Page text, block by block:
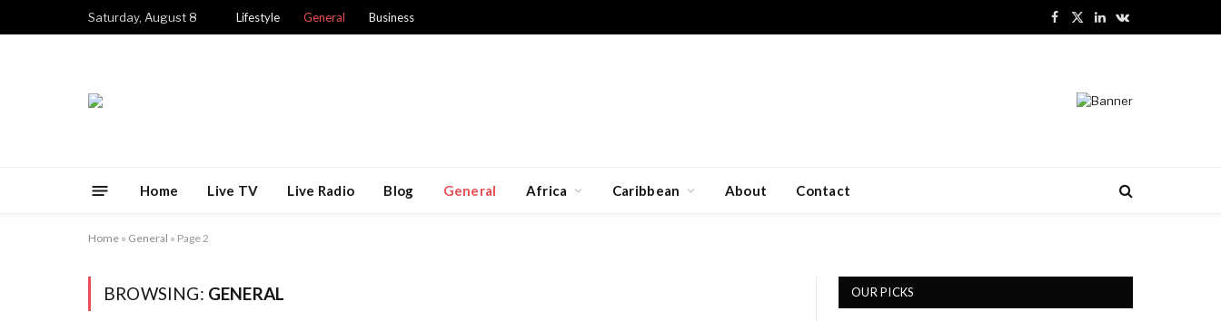
Saturday, August 8 Lifestyle General Business
Facebook
X
LinkedInVKontakte
Home Live TV Live Radio Blog General Africa Caribbean About Contact
Home » General » Page 2
BROWSING: GENERAL OUR PICKS